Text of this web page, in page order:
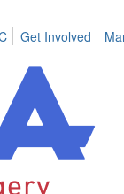
Get Involved